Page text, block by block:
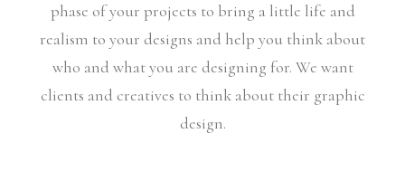
phase of your projects to bring a little life and
realism to your designs and help you think about
who and what you are designing for. We want
clients and creatives to think about their graphic
design.